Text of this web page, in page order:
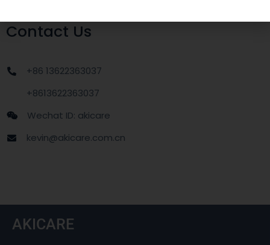
Contact Us
+86 13622363037
+8613622363037
Wechat ID: akicare
kevin@akicare.com.cn
AKICARE